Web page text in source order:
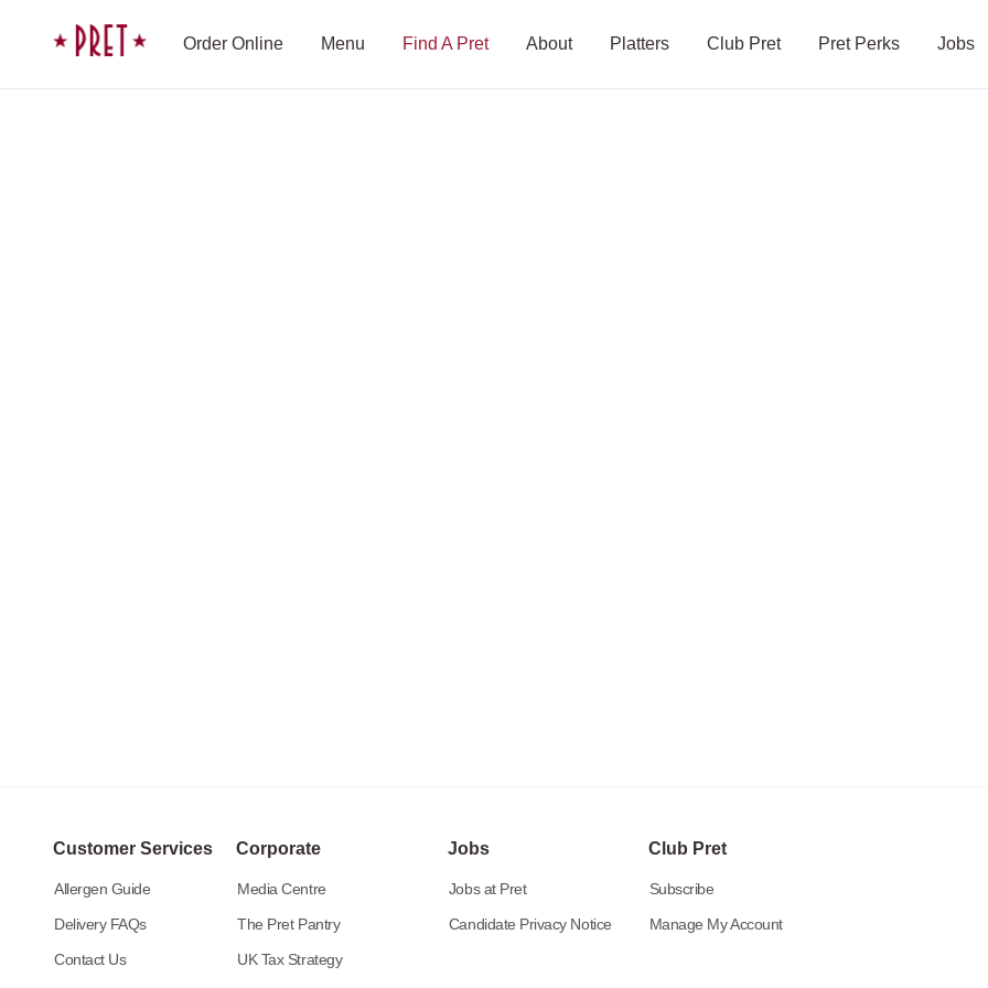
Pret A Manger homepage
Order Online Menu Find A Pret About Platters Club Pret Pret Perks Jobs
Customer Services
Allergen Guide
Delivery FAQs
Contact Us
Corporate
Media Centre
The Pret Pantry
UK Tax Strategy
Jobs
Jobs at Pret
Candidate Privacy Notice
Club Pret
Subscribe
Manage My Account